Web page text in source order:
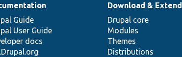
Guide
User Guide
docs
Download & Extend
Drupal core
Modules
Themes
Distributions